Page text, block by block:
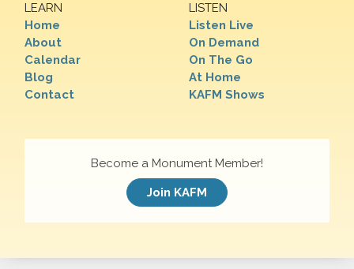
LEARN
Home
About
Calendar
Blog
Contact
LISTEN
Listen Live
On Demand
On The Go
At Home
KAFM Shows
Become a Monument Member!
Join KAFM